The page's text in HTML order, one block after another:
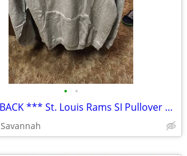
• •
THROWBACK *** St. Louis Rams SI Pullover Hoody *** NEW with Tags
Savannah